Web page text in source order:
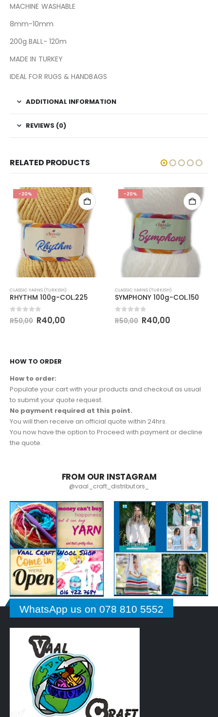
MACHINE WASHABLE
8mm-10mm
200g BALL- 120m
MADE IN TURKEY
IDEAL FOR RUGS & HANDBAGS
ADDITIONAL INFORMATION
REVIEWS (0)
RELATED PRODUCTS
-20%
CLASSIC YARNS (TURKISH)
RHYTHM 100g-COL.225
out of 5
R50,00 R40,00
-20%
CLASSIC YARNS (TURKISH)
SYMPHONY 100g-COL.150
out of 5
R50,00 R40,00
HOW TO ORDER
How to order:
Populate your cart with your products and checkout as usual
to submit your quote request.
No payment required at this point.
You will then receive an official quote within 24hrs.
You now have the option to Proceed with payment or decline
the quote.
FROM OUR INSTAGRAM
@vaal_craft_distributors_
WhatsApp us on 078 810 5552